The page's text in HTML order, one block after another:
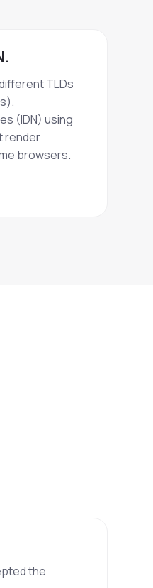
TLDs
(IDN) using
render
browsers.
the